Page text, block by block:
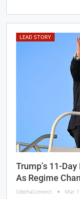
LEAD STORY
Trump’s 11-
As Regime
OdishaConnect Mar